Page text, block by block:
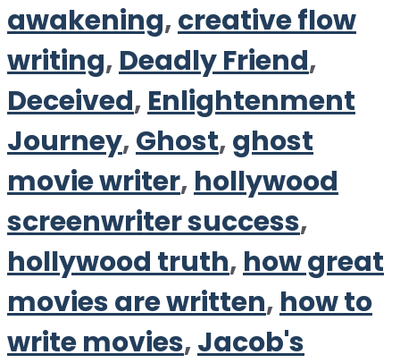
awakening,creative flow
writing, Deadly Friend,
Deceived, Enlightenment
Journey,Ghost,ghost
movie writer, hollywood
screenwriter success,
hollywood truth, how great
movies are written, how to
write movies,Jacob's